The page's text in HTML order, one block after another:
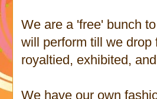
We are a 'free' bunch
will perform till we drop
royaltied, exhibited,
We have our own